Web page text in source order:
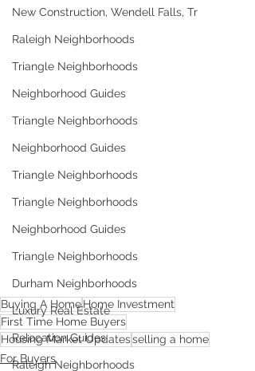
New Construction, Wendell Falls, Tr
Raleigh Neighborhoods
Triangle Neighborhoods
Neighborhood Guides
Triangle Neighborhoods
Neighborhood Guides
Triangle Neighborhoods
Triangle Neighborhoods
Neighborhood Guides
Triangle Neighborhoods
Durham Neighborhoods
Luxury Real Estate
Relocation Guides
Raleigh Neighborhoods
Buying A HomeHome Investment
First Time Home Buyers
Housing Market Updatesselling a home
For Buyers